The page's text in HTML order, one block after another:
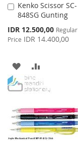
Kenko Scissor SC-
848SG Gunting
Special
Price
IDR 12.500,00 Regular
Price IDR 14.400,00
Add
to
Cart
ADD
TO
LIST
TO